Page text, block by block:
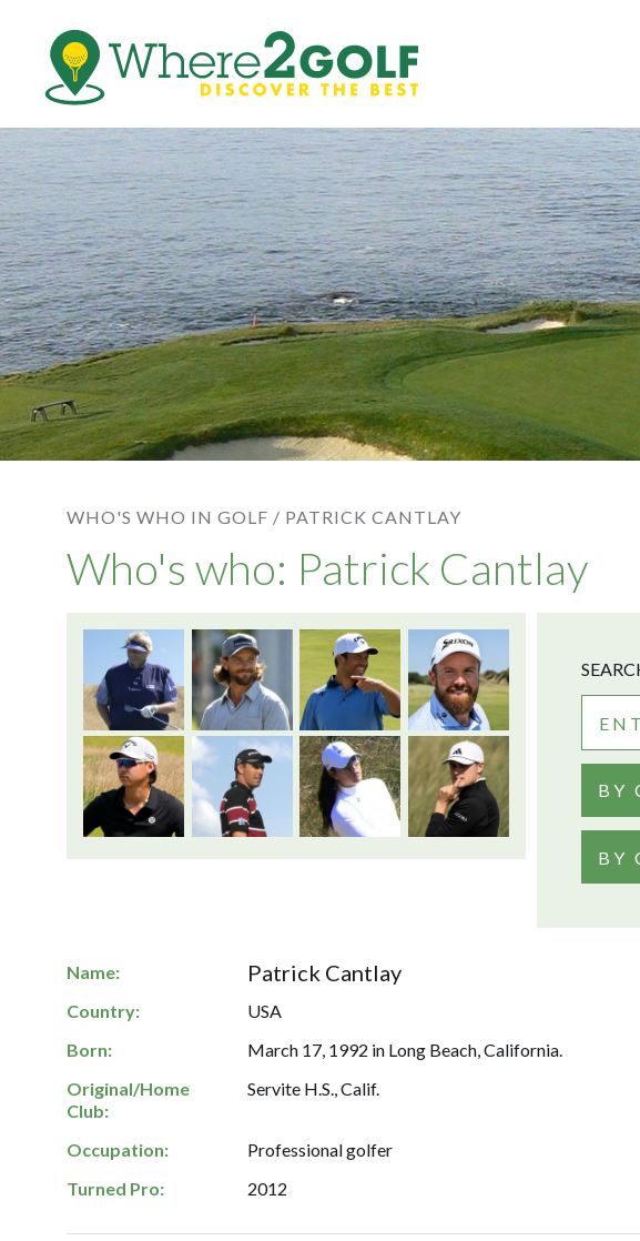
WHO'S WHO IN GOLF / PATRICK CANTLAY
Who's who: Patrick Cantlay
BY
BY
Name: Patrick Cantlay
Country:
USA
Born:
March 17, 1992 in Long Beach, California.
Original/Home
Club:
Servite H.S., Calif.
Occupation:
Professional golfer
Turned Pro:
2012